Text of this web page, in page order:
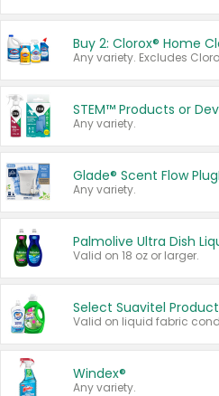
STEM™ Products or
Any variety.
Glade® Scent Flow
Any variety.
Palmolive Ultra Dish
Valid on 18 oz or larger.
Select Suavitel
Windex®
Any variety.